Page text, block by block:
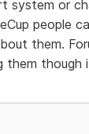
system or
people
them.
them